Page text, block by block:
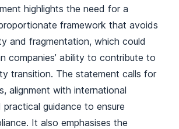
highlights the need for a
framework that avoids
and fragmentation, which could
companies’ ability to contribute to
transition. The statement calls for
alignment with international
guidance to ensure
It also emphasises the